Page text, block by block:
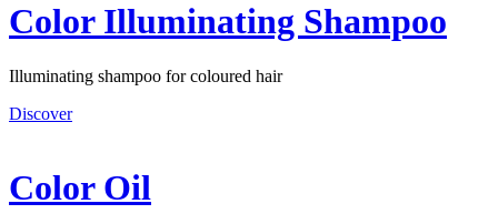
Color Illuminating Shampoo
Illuminating shampoo for coloured hair
Discover
Color Oil